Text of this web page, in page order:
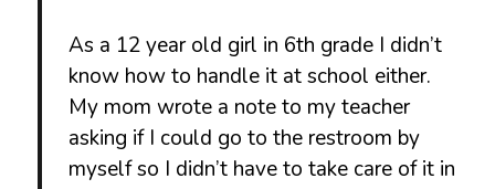
As a 12 year old girl in 6th grade I didn’t
know how to handle it at school either.
My mom wrote a note to my teacher
asking if I could go to the restroom by
myself so I didn’t have to take care of it in